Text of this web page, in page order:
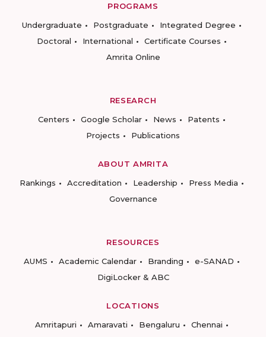
PROGRAMS
Undergraduate
Postgraduate
Integrated Degree
Doctoral
International
Certificate Courses
Amrita Online
RESEARCH
Centers
Google Scholar News
Patents
Projects
Publications
ABOUT AMRITA
Rankings
Accreditation Leadership
Press Media
Governance
RESOURCES
AUMS
Academic Calendar Branding
e-SANAD
DigiLocker & ABC
LOCATIONS
Amritapuri
Amaravati Bengaluru
Chennai